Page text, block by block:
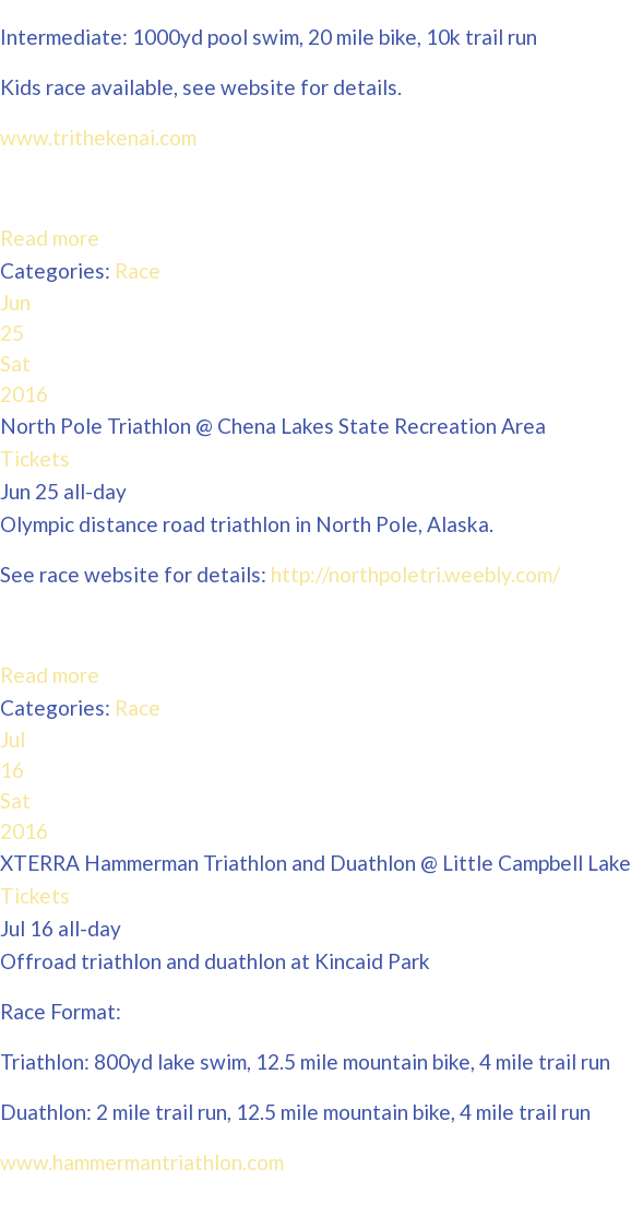
Intermediate: 1000yd pool swim, 20 mile bike, 10k trail run
Kids race available, see website for details.
www.trithekenai.com
Read more
Categories: Race
Jun
25
Sat
2016
North Pole Triathlon @ Chena Lakes State Recreation Area
Tickets
Jun 25 all-day
Olympic distance road triathlon in North Pole, Alaska.
See race website for details: http://northpoletri.weebly.com/
Read more
Categories: Race
Jul
16
Sat
2016
XTERRA Hammerman Triathlon and Duathlon @ Little Campbell Lake
Tickets
Jul 16 all-day
Offroad triathlon and duathlon at Kincaid Park
Race Format:
Triathlon: 800yd lake swim, 12.5 mile mountain bike, 4 mile trail run
Duathlon: 2 mile trail run, 12.5 mile mountain bike, 4 mile trail run
www.hammermantriathlon.com